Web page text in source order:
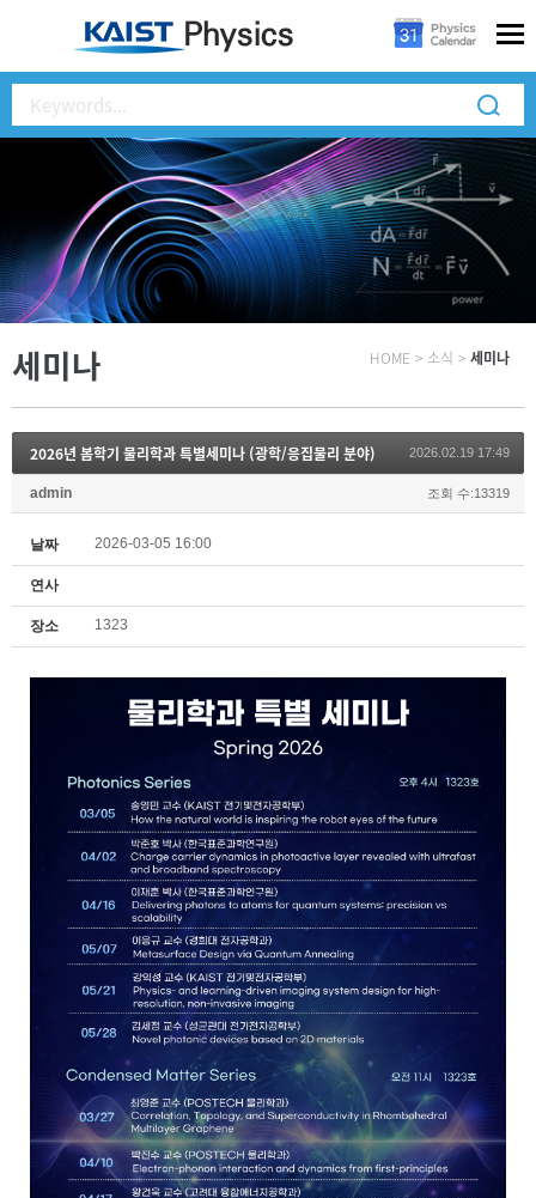
세미나 HOME > 소식 > 세미나
2026년 봄학기 물리학과 특별세미나 (광학/응집물리 분야) 2026.02.19 17:49
admin 조회 수:13319
날짜 2026-03-05 16:00
연사
장소 1323